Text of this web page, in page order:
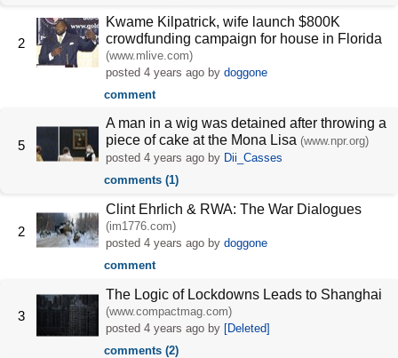
2
Kwame Kilpatrick, wife launch $800K
crowdfunding campaign for house in Florida
(www.mlive.com)
posted4 years ago bydoggone
comment
5
A man in a wig was detained after throwing a
piece of cake at the Mona Lisa (www.npr.org)
posted4 years ago by Dii_Casses
comments (1)
2
Clint Ehrlich & RWA: The War Dialogues
(im1776.com)
posted4 years ago bydoggone
comment
3
The Logic of Lockdowns Leads to Shanghai
(www.compactmag.com)
posted4 years ago by [Deleted]
comments (2)